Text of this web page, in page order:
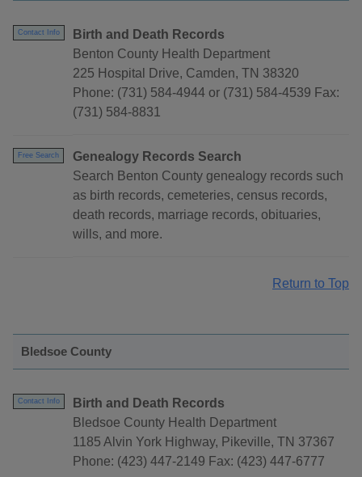
Contact Info
Birth and Death Records
Benton County Health Department
225 Hospital Drive, Camden, TN 38320
Phone: (731) 584-4944 or (731) 584-4539 Fax:
(731) 584-8831
Free Search
Genealogy Records Search
Search Benton County genealogy records such
as birth records, cemeteries, census records,
death records, marriage records, obituaries,
wills, and more.
Return to Top
Bledsoe County
Contact Info
Birth and Death Records
Bledsoe County Health Department
1185 Alvin York Highway, Pikeville, TN 37367
Phone: (423) 447-2149 Fax: (423) 447-6777